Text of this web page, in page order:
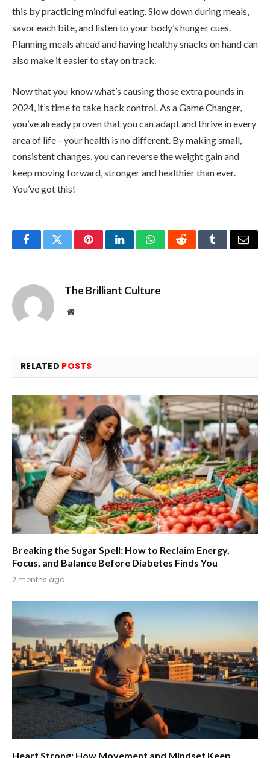
this by practicing mindful eating. Slow down during meals,
savor each bite, and listen to your body’s hunger cues.
Planning meals ahead and having healthy snacks on hand can
also make it easier to stay on track.
Now that you know what’s causing those extra pounds in
2024, it’s time to take back control. As a Game Changer,
you’ve already proven that you can adapt and thrive in every
area of life—your health is no different. By making small,
consistent changes, you can reverse the weight gain and
keep moving forward, stronger and healthier than ever.
You’ve got this!
FacebookTwitterPinterestLinkedInWhatsAppRedditTumblrEmail
The Brilliant Culture
Website
RELATED POSTS
Breaking the Sugar Spell: How to Reclaim Energy,
Focus, and Balance Before Diabetes Finds You
2 months ago
Heart Strong: How Movement and Mindset Keep